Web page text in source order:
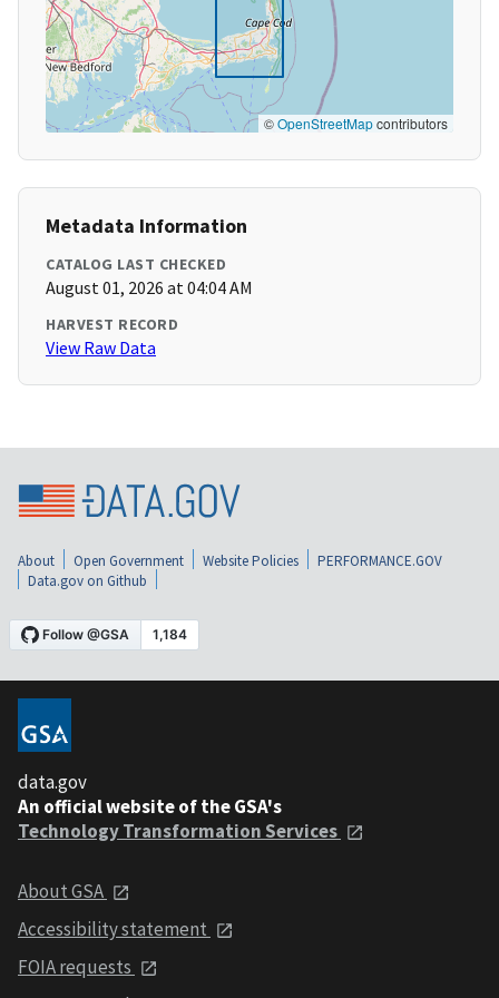
©OpenStreetMapcontributors
Metadata Information
CATALOG LAST CHECKED
August 01, 2026 at 04:04 AM
HARVEST RECORD
View Raw Data
About Open Government Website Policies
PERFORMANCE.GOV
Data.gov on Github
data.gov
An official website of the GSA's
Technology Transformation Services
About GSA
Accessibility statement
FOIA requests